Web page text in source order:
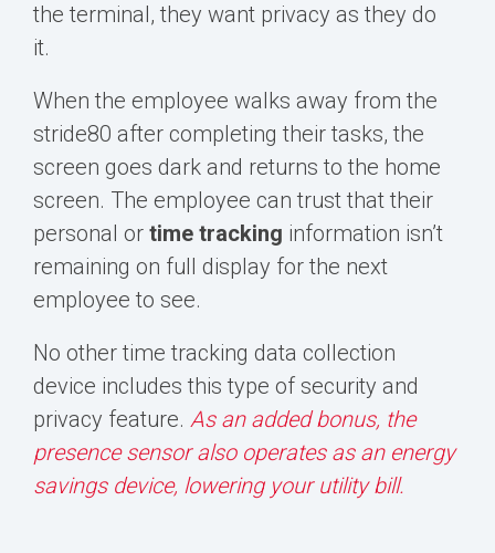
the terminal, they want privacy as they do
it.
When the employee walks away from the
stride80 after completing their tasks, the
screen goes dark and returns to the home
screen. The employee can trust that their
personal or time tracking information isn’t
remaining on full display for the next
employee to see.
No other time tracking data collection
device includes this type of security and
privacy feature. As an added bonus, the
presence sensor also operates as an energy
savings device, lowering your utility bill.